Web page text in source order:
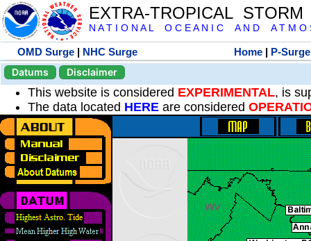
EXTRA-TROPICAL
N A T I O N A L O C E A N I C A N D A T M O
OMD Surge | NHC Surge Home | P-Surge
Datums
Disclaimer
This website is considered EXPERIMENTAL, is
The data located HERE are considered